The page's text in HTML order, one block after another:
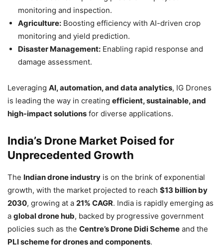
monitoring and inspection.
Agriculture: Boosting efficiency with AI-driven crop
monitoring and yield prediction.
Disaster Management: Enabling rapid response and
damage assessment.
Leveraging AI, automation, and data analytics, IG Drones
is leading the way in creating efficient, sustainable, and
high-impact solutions for diverse applications.
India’s Drone Market Poised for
Unprecedented Growth
The Indian drone industry is on the brink of exponential
growth, with the market projected to reach $13 billion by
2030, growing at a 21% CAGR. India is rapidly emerging as
a global drone hub, backed by progressive government
policies such as the Centre’s Drone Didi Scheme and the
PLI scheme for drones and components.